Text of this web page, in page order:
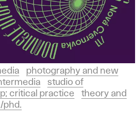
photography and new
studio of
critical practice
theory and
phd.